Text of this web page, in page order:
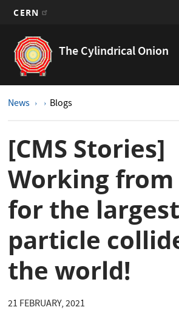
main
content
CERN
The Cylindrical Onion
Main
navigation
News Blogs
[CMS Stories]
Working
for the largest
particle
the world!
21 FEBRUARY, 2021